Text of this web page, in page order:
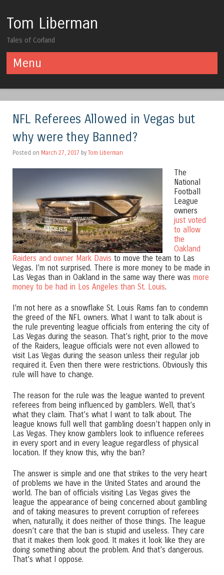
Tom Liberman
Tales of Corland
Menu
NFL Referees Allowed in Vegas but
why were they Banned?
Posted on March 27, 2017 by Tom Liberman
The
National
Football
League
owners
just voted
to allow
the
Oakland
Raiders and owner Mark Davis to move the team to Las
Vegas. I’m not surprised. There is more money to be made in
Las Vegas than in Oakland in the same way there was more
money to be had in Los Angeles than St. Louis.
I’m not here as a snowflake St. Louis Rams fan to condemn
the greed of the NFL owners. What I want to talk about is
the rule preventing league officials from entering the city of
Las Vegas during the season. That’s right, prior to the move
of the Raiders, league officials were not even allowed to
visit Las Vegas during the season unless their regular job
required it. Even then there were restrictions. Obviously this
rule will have to change.
The reason for the rule was the league wanted to prevent
referees from being influenced by gamblers. Well, that’s
what they claim. That’s what I want to talk about. The
league knows full well that gambling doesn’t happen only in
Las Vegas. They know gamblers look to influence referees
in every sport and in every league regardless of physical
location. If they know this, why the ban?
The answer is simple and one that strikes to the very heart
of problems we have in the United States and around the
world. The ban of officials visiting Las Vegas gives the
league the appearance of being concerned about gambling
and of taking measures to prevent corruption of referees
when, naturally, it does neither of those things. The league
doesn’t care that the ban is stupid and useless. They care
that it makes them look good. It makes it look like they are
doing something about the problem. And that’s dangerous.
That’s what I oppose.